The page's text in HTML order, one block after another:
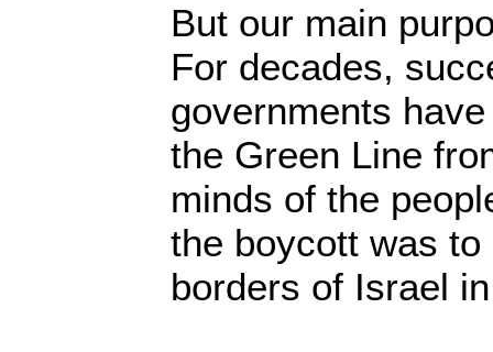
But our main
For decades,
governments
the Green Line
minds of the
the boycott was
borders of Israel